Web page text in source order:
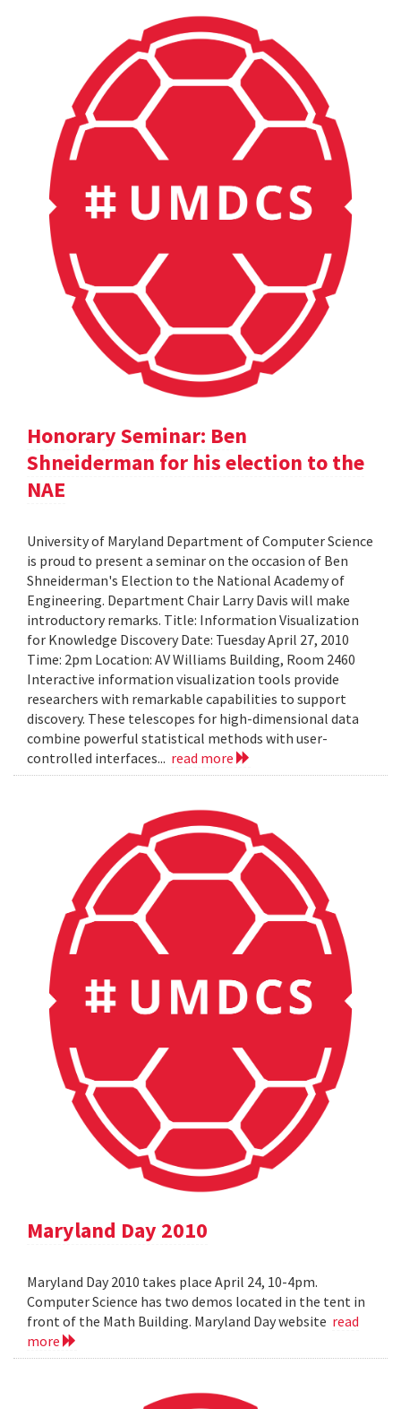
Honorary Seminar: Ben
Shneiderman for his election to the
NAE
University of Maryland Department of Computer Science
is proud to present a seminar on the occasion of Ben
Shneiderman's Election to the National Academy of
Engineering. Department Chair Larry Davis will make
introductory remarks. Title: Information Visualization
for Knowledge Discovery Date: Tuesday April 27, 2010
Time: 2pm Location: AV Williams Building, Room 2460
Interactive information visualization tools provide
researchers with remarkable capabilities to support
discovery. These telescopes for high-dimensional data
combine powerful statistical methods with user-
controlled interfaces... read more
Maryland Day 2010
Maryland Day 2010 takes place April 24, 10-4pm.
Computer Science has two demos located in the tent in
front of the Math Building. Maryland Day website read
more